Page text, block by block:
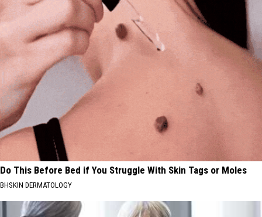
Do This Before Bed if You Struggle With Skin Tags or Moles
BHSKIN DERMATOLOGY